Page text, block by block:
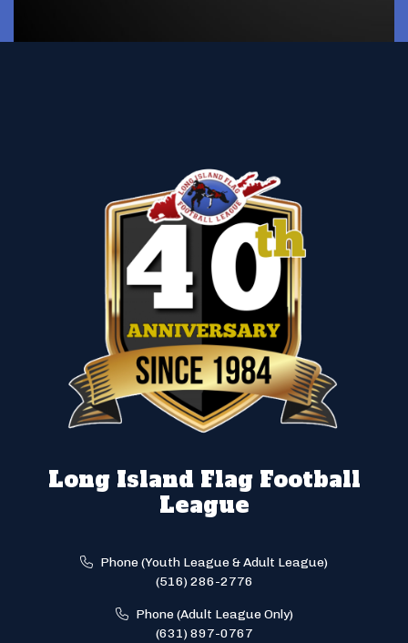
Long Island Flag Football
League
Phone (Youth League & Adult League)
(516) 286-2776
Phone (Adult League Only)
(631) 897-0767